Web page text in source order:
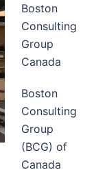
Boston
Consulting
Group
Canada
Boston
Consulting
Group
(BCG) of
Canada